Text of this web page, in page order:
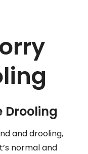
Drooling
and drooling,
normal and